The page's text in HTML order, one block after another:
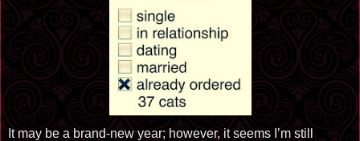
It may be a brand-new year; however, it seems I’m still